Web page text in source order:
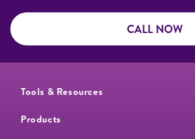
CALL NOW
Tools & Resources
Products